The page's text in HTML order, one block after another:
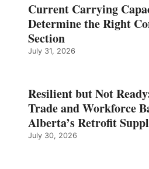
Current Carrying
Determine the Right
Section
July 31, 2026
Resilient but Not
Trade and Workforce
Alberta’s Retrofit
July 30, 2026